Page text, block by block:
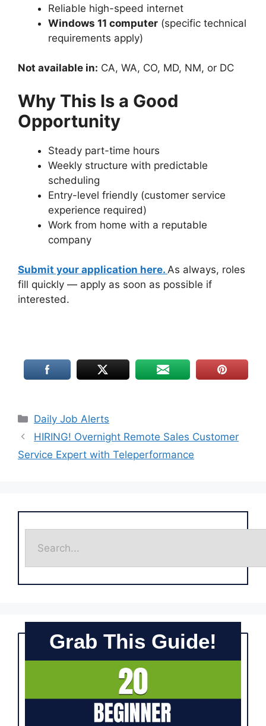
Reliable high-speed internet
Windows 11 computer (specific technical
requirements apply)
Not available in: CA, WA, CO, MD, NM, or DC
Why This Is a Good
Opportunity
Steady part-time hours
Weekly structure with predictable
scheduling
Entry-level friendly (customer service
experience required)
Work from home with a reputable
company
Submit your application here. As always, roles
fill quickly — apply as soon as possible if
interested.
Daily Job Alerts
HIRING! Overnight Remote Sales Customer
Service Expert with Teleperformance
Grab This Guide!